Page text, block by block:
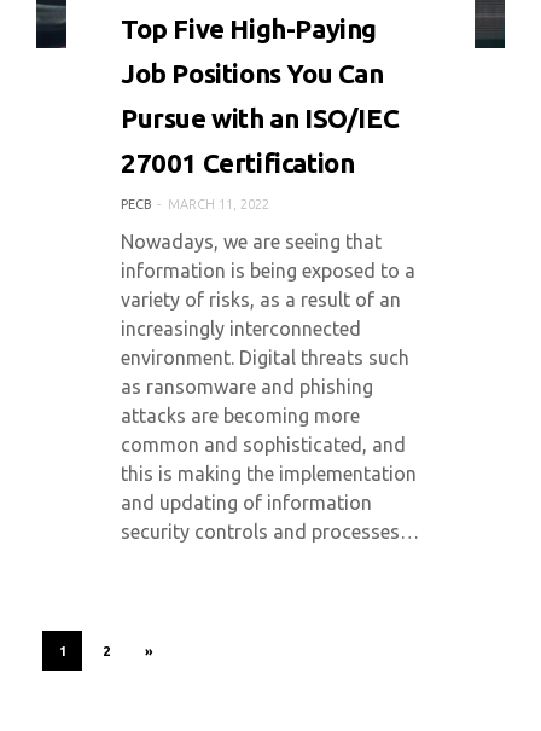
Top Five High-Paying
Job Positions You Can
Pursue with an ISO/IEC
27001 Certification
PECB MARCH 11, 2022
Nowadays, we are seeing that
information is being exposed to a
variety of risks, as a result of an
increasingly interconnected
environment. Digital threats such
as ransomware and phishing
attacks are becoming more
common and sophisticated, and
this is making the implementation
and updating of information
security controls and processes…
1 2 »